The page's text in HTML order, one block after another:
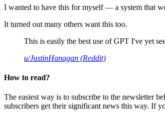
I wanted to have this for myself — a system that
It turned out many others want this too.
This is easily the best use of GPT I've yet
u/JustinHanagan (Reddit)
How to read?
The easiest way is to subscribe to the newsletter
subscribers get their significant news this way. If